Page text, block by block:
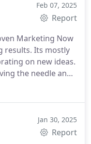
Feb 07, 2025
Report
Marketing Now
results. Its mostly
on new ideas.
the needle and I
jobs because
Jan 30, 2025
Report